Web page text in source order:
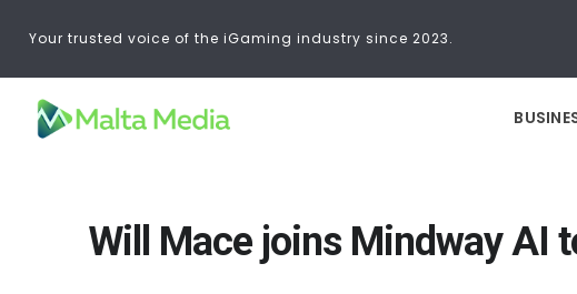
Your trusted voice of the iGaming industry since 2023.
Will Mace joins Mindway AI